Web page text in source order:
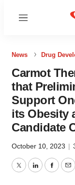
Menu
News Drug
Carmot
that
Support
its Obesity
Candidate
October 10, 2023 |
TwitterLinkedIn